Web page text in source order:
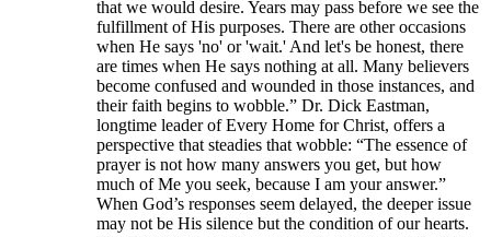
that we would desire. Years may pass before we see the
fulfillment of His purposes. There are other occasions
when He says 'no' or 'wait.' And let's be honest, there
are times when He says nothing at all. Many believers
become confused and wounded in those instances, and
their faith begins to wobble.” Dr. Dick Eastman,
longtime leader of Every Home for Christ, offers a
perspective that steadies that wobble: “The essence of
prayer is not how many answers you get, but how
much of Me you seek, because I am your answer.”
When God’s responses seem delayed, the deeper issue
may not be His silence but the condition of our hearts.